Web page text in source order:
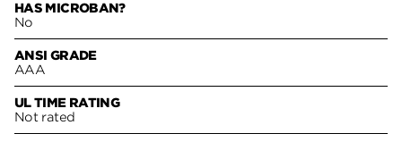
HAS MICROBAN?
No
ANSI GRADE
AAA
UL TIME RATING
Not rated